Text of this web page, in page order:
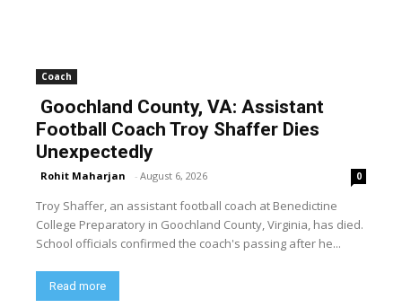
Coach
Goochland County, VA: Assistant
Football Coach Troy Shaffer Dies
Unexpectedly
Rohit Maharjan - August 6, 2026 0
Troy Shaffer, an assistant football coach at Benedictine
College Preparatory in Goochland County, Virginia, has died.
School officials confirmed the coach's passing after he...
Read more